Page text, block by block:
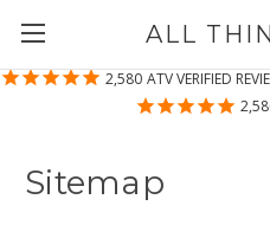
2,580 ATV VERIFIED
Sitemap